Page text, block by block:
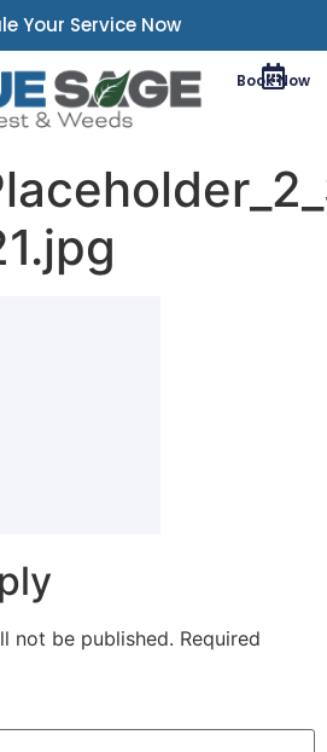
Your Service Now
Book Now
not be published. Required